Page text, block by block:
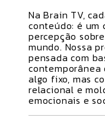
Na Brain TV,
conteúdo: é um
percepção
mundo. Nossa
pensada com
contemporânea
algo fixo, mas
relacional e
emocionais e